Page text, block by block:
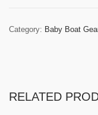
Category: Baby Boat
RELATED